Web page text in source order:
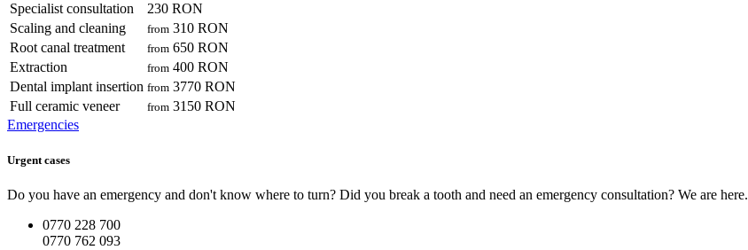
Specialist consultation
230 RON
Scaling and cleaning
from 310 RON
Root canal treatment
from 650 RON
Extraction
from 400 RON
Dental implant insertion from 3770 RON
Full ceramic veneer
from 3150 RON
Emergencies
Urgent cases
Do you have an emergency and don't know where to turn? Did you break a tooth and need an emergency consultation? We are here.
0770 228 700
0770 762 093